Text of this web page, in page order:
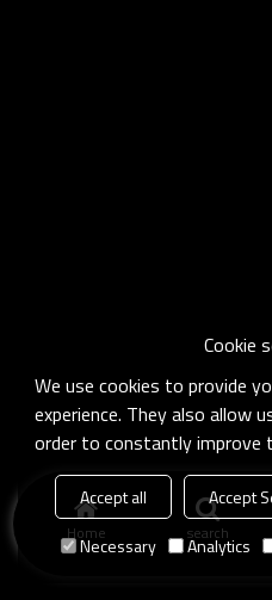
Home search
Cookie
We use cookies to provide
experience. They also allow
order to constantly improve
Accept all Accept
Necessary
Analytics